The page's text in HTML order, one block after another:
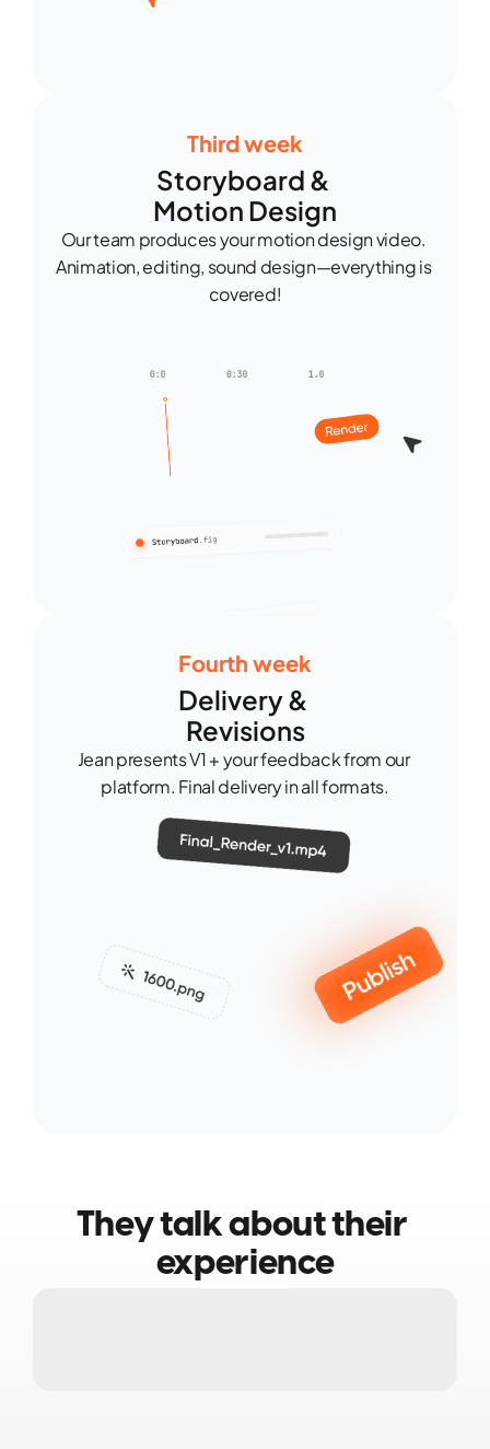
Third week
Storyboard &
Motion Design
Our team produces your motion design video.
Animation, editing, sound design—everything is
covered!
Fourth week
Delivery &
Revisions
Jean presents V1 + your feedback from our
platform. Final delivery in all formats.
They talk about their
experience